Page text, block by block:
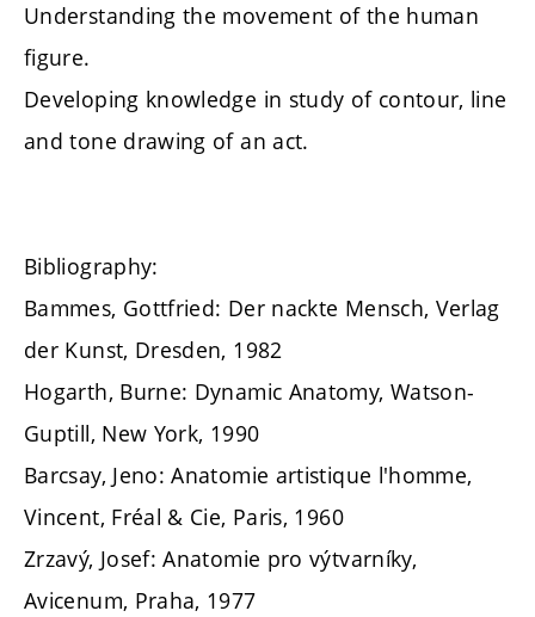
Understanding the movement of the human
figure.
Developing knowledge in study of contour, line
and tone drawing of an act.
Bibliography:
Bammes, Gottfried: Der nackte Mensch, Verlag
der Kunst, Dresden, 1982
Hogarth, Burne: Dynamic Anatomy, Watson-
Guptill, New York, 1990
Barcsay, Jeno: Anatomie artistique l'homme,
Vincent, Fréal & Cie, Paris, 1960
Zrzavý, Josef: Anatomie pro výtvarníky,
Avicenum, Praha, 1977